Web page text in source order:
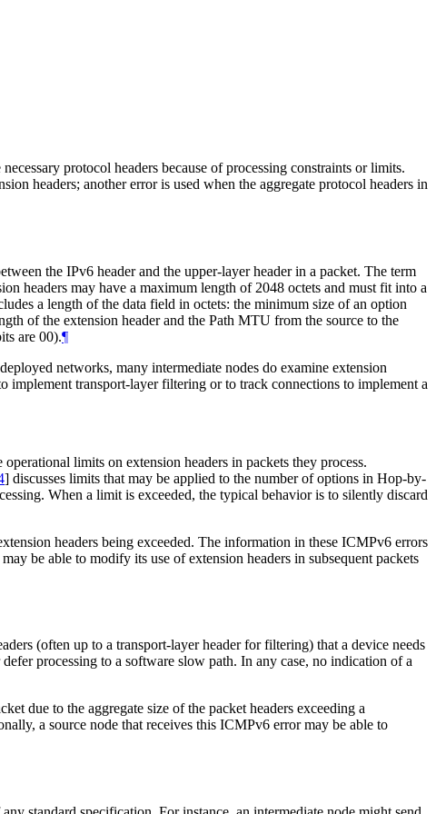
protocol headers because of processing constraints or limits.
headers; another error is used when the aggregate protocol headers in
the IPv6 header and the upper-layer header in a packet. The term
headers may have a maximum length of 2048 octets and must fit into a
a length of the data field in octets: the minimum size of an option
of the extension header and the Path MTU from the source to the
are 00).¶
networks, many intermediate nodes do examine extension
implement transport-layer filtering or to track connections to implement a
limits on extension headers in packets they process.
] discusses limits that may be applied to the number of options in Hop-by-
When a limit is exceeded, the typical behavior is to silently discard
headers being exceeded. The information in these ICMPv6 errors
be able to modify its use of extension headers in subsequent packets
(often up to a transport-layer header for filtering) that a device needs
processing to a software slow path. In any case, no indication of a
due to the aggregate size of the packet headers exceeding a
a source node that receives this ICMPv6 error may be able to